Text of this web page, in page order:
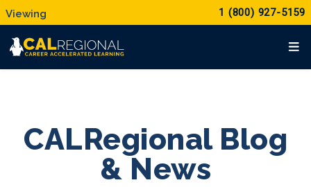
1 (800) 927-5159
CALRegional Blog
& News